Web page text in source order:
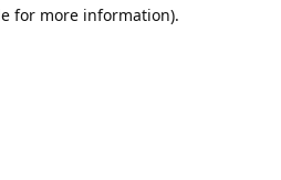
for more information).